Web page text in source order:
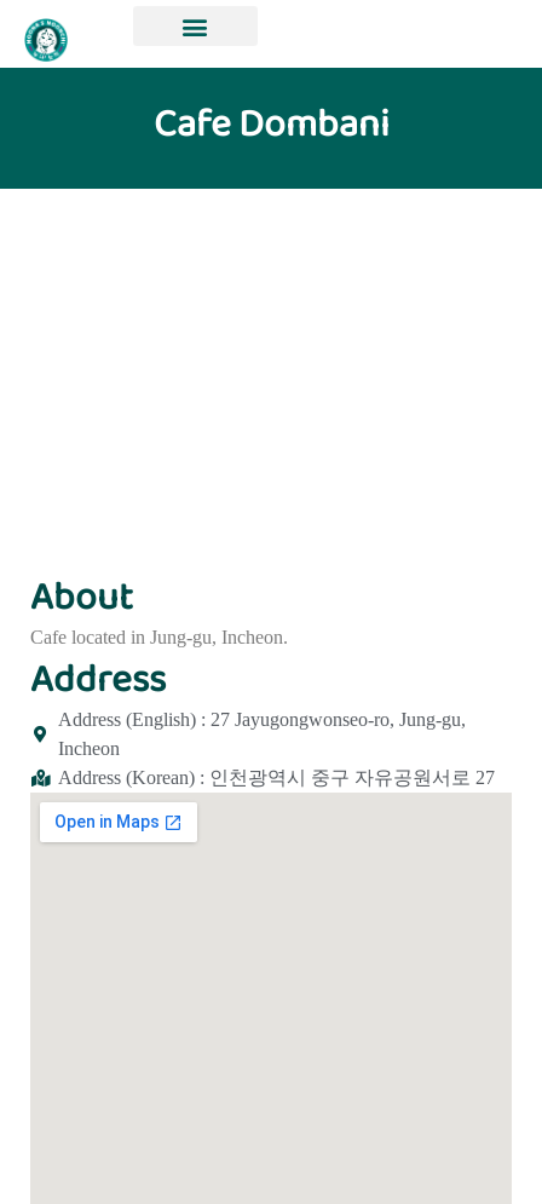
Cafe Dombani
About
Cafe located in Jung-gu, Incheon.
Address
Address (English) : 27 Jayugongwonseo-ro, Jung-gu,
Incheon
Address (Korean) : 인천광역시 중구 자유공원서로 27